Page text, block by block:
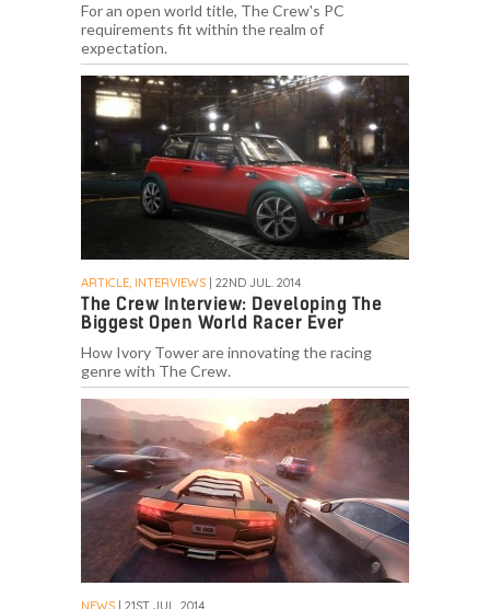
For an open world title, The Crew's PC
requirements fit within the realm of
expectation.
ARTICLE, INTERVIEWS | 22ND JUL. 2014
The Crew Interview: Developing The
Biggest Open World Racer Ever
How Ivory Tower are innovating the racing
genre with The Crew.
NEWS | 21ST JUL. 2014